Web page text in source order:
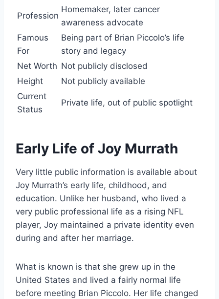
Profession
Homemaker, later cancer
awareness advocate
Famous
For
Being part of Brian Piccolo’s life
story and legacy
Net Worth Not publicly disclosed
Height
Not publicly available
Current
Status
Private life, out of public spotlight
Early Life of Joy Murrath
Very little public information is available about
Joy Murrath’s early life, childhood, and
education. Unlike her husband, who lived a
very public professional life as a rising NFL
player, Joy maintained a private identity even
during and after her marriage.
What is known is that she grew up in the
United States and lived a fairly normal life
before meeting Brian Piccolo. Her life changed